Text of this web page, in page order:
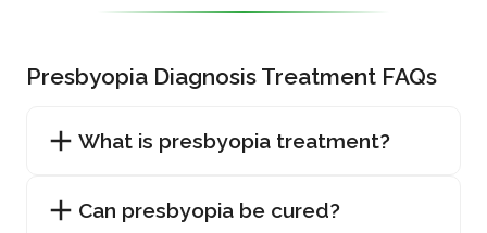
Presbyopia Diagnosis Treatment FAQs
What is presbyopia treatment?
Can presbyopia be cured?